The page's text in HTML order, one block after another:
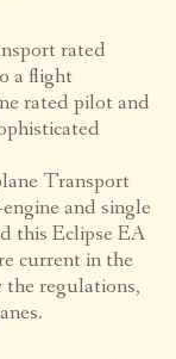
rated
a flight
rated pilot and
Transport
and single
this Eclipse EA
current in the
regulations,